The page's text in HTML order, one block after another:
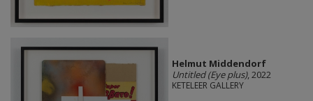
Helmut Middendorf
Untitled (Eye plus), 2022
KETELEER GALLERY